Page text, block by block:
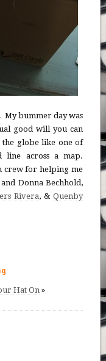
bummer day was
good will you can
the globe like one of
line across a map.
crew for helping me
Donna Bechhold,
Rivera, &Quenby
Hat On »